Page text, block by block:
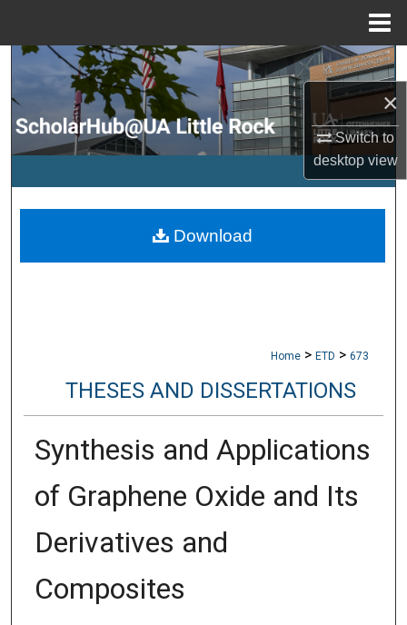
×
Switch to
desktopview
Search
Browse Collections
My Account
Digital Commons Network™
Home > ETD > 673
THESES AND DISSERTATIONS
Synthesis and Applications
of Graphene Oxide and Its
Derivatives and
Composites
Download